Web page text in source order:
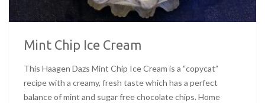
Mint Chip Ice Cream
This Haagen Dazs Mint Chip Ice Cream is a “copycat”
recipe with a creamy, fresh taste which has a perfect
balance of mint and sugar free chocolate chips. Home